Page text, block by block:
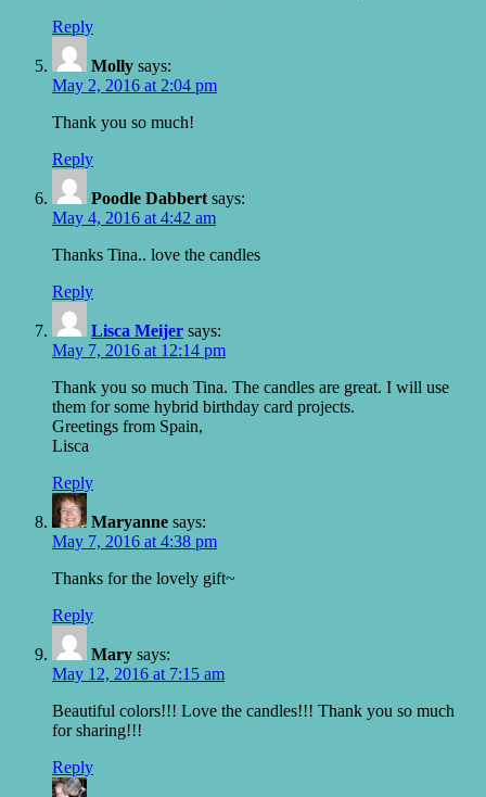
Reply
Molly says:
May 2, 2016 at 2:04 pm
Thank you so much!
Reply
Poodle Dabbert says:
May 4, 2016 at 4:42 am
Thanks Tina.. love the candles
Reply
Lisca Meijer says:
May 7, 2016 at 12:14 pm
Thank you so much Tina. The candles are great. I will use
them for some hybrid birthday card projects.
Greetings from Spain,
Lisca
Reply
Maryanne says:
May 7, 2016 at 4:38 pm
Thanks for the lovely gift~
Reply
Mary says:
May 12, 2016 at 7:15 am
Beautiful colors!!! Love the candles!!! Thank you so much
for sharing!!!
Reply